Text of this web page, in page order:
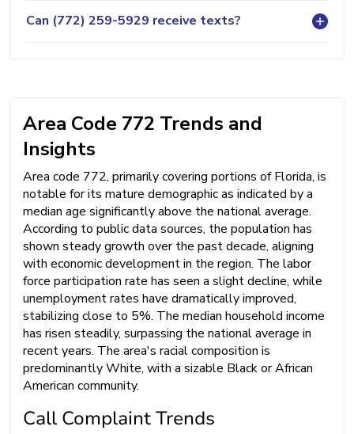
Can (772) 259-5929 receive texts?
Area Code 772 Trends and
Insights
Area code 772, primarily covering portions of Florida, is
notable for its mature demographic as indicated by a
median age significantly above the national average.
According to public data sources, the population has
shown steady growth over the past decade, aligning
with economic development in the region. The labor
force participation rate has seen a slight decline, while
unemployment rates have dramatically improved,
stabilizing close to 5%. The median household income
has risen steadily, surpassing the national average in
recent years. The area's racial composition is
predominantly White, with a sizable Black or African
American community.
Call Complaint Trends